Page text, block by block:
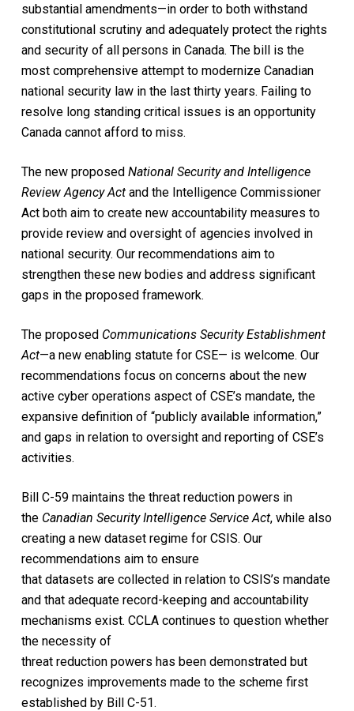
substantial amendments—in order to both withstand
constitutional scrutiny and adequately protect the rights
and security of all persons in Canada. The bill is the
most comprehensive attempt to modernize Canadian
national security law in the last thirty years. Failing to
resolve long standing critical issues is an opportunity
Canada cannot afford to miss.
The new proposed National Security and Intelligence
Review Agency Actand the Intelligence Commissioner
Act both aim to create new accountability measures to
provide review and oversight of agencies involved in
national security. Our recommendations aim to
strengthen these new bodies and address significant
gaps in the proposed framework.
The proposed Communications Security Establishment
Act—a new enabling statute for CSE— is welcome. Our
recommendations focus on concerns about the new
active cyber operations aspect of CSE’s mandate, the
expansive definition of “publicly available information,”
and gaps in relation to oversight and reporting of CSE’s
activities.
Bill C-59 maintains the threat reduction powers in
the Canadian Security Intelligence Service Act, while also
creating a new dataset regime for CSIS. Our
recommendations aim to ensure
that datasets are collected in relation to CSIS’s mandate
and that adequate record-keeping and accountability
mechanisms exist. CCLA continues to question whether
the necessity of
threat reduction powers has been demonstrated but
recognizes improvements made to the scheme first
established by Bill C-51.